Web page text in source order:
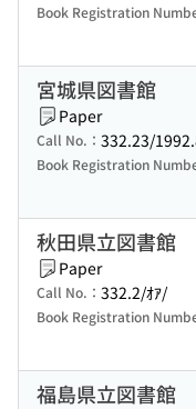
Book Registration
宮城県図書館
Paper
Call No.： 332.23/
Book Registration
秋田県立図書館
Paper
Call No.： 332.2/ｵｱ/
Book Registration
福島県立図書館